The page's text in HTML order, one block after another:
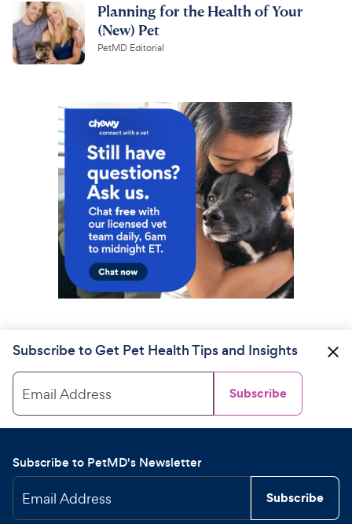
Planning for the Health of Your
(New) Pet
PetMD Editorial
Subscribe to Get Pet Health Tips and Insights
Email Address Subscribe
Subscribe to PetMD's Newsletter
Email Address Subscribe